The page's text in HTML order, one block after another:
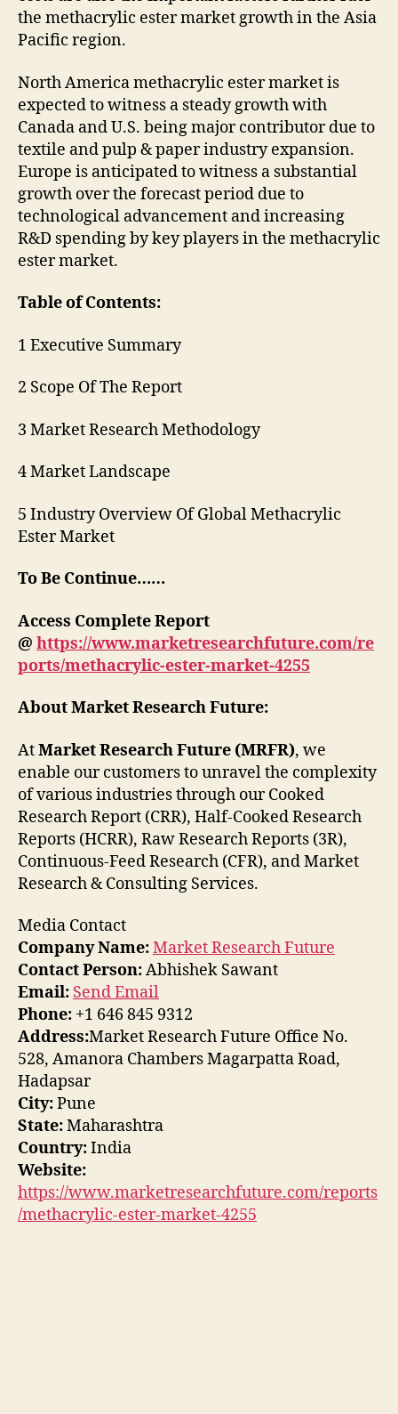
the methacrylic ester market growth in the Asia
Pacific region.
North America methacrylic ester market is
expected to witness a steady growth with
Canada and U.S. being major contributor due to
textile and pulp & paper industry expansion.
Europe is anticipated to witness a substantial
growth over the forecast period due to
technological advancement and increasing
R&D spending by key players in the methacrylic
ester market.
Table of Contents:
1 Executive Summary
2 Scope Of The Report
3 Market Research Methodology
4 Market Landscape
5 Industry Overview Of Global Methacrylic
Ester Market
To Be Continue……
Access Complete Report
@ https://www.marketresearchfuture.com/re
ports/methacrylic-ester-market-4255
About Market Research Future:
AtMarket Research Future (MRFR), we
enable our customers to unravel the complexity
of various industries through our Cooked
Research Report (CRR), Half-Cooked Research
Reports (HCRR), Raw Research Reports (3R),
Continuous-Feed Research (CFR), and Market
Research & Consulting Services.
Media Contact
Company Name:Market Research Future
Contact Person:Abhishek Sawant
Email: Send Email
Phone: +1 646 845 9312
Address:Market Research Future Office No.
528, Amanora Chambers Magarpatta Road,
Hadapsar
City:Pune
State:Maharashtra
Country:India
Website:
https://www.marketresearchfuture.com/reports
/methacrylic-ester-market-4255